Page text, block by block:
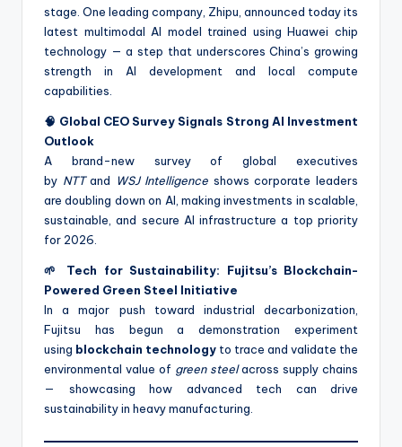
stage. One leading company, Zhipu, announced today its
latest multimodal AI model trained using Huawei chip
technology — a step that underscores China’s growing
strength in AI development and local compute
capabilities.
🧠 Global CEO Survey Signals Strong AI Investment
Outlook
A brand-new survey of global executives
by NTTand WSJ Intelligence shows corporate leaders
are doubling down on AI, making investments in scalable,
sustainable, and secure AI infrastructure a top priority
for 2026.
🌱 Tech for Sustainability: Fujitsu’s Blockchain-
Powered Green Steel Initiative
In a major push toward industrial decarbonization,
Fujitsu has begun a demonstration experiment
using blockchain technology to trace and validate the
environmental value of green steelacross supply chains
— showcasing how advanced tech can drive
sustainability in heavy manufacturing.